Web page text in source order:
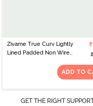
Zivame True Curv Lightly
Lined Padded Non Wired
Support Spacer Bra -ADD TO
GET THE RIGHT